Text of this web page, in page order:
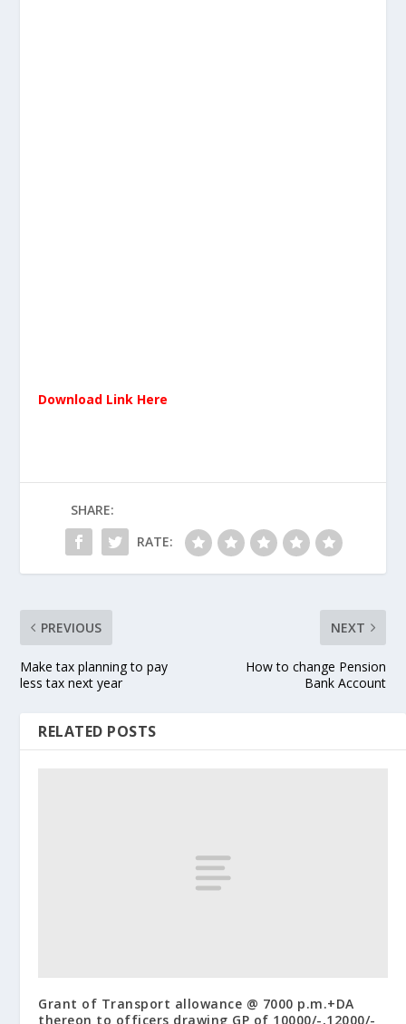
Download Link Here
SHARE:
RATE:
PREVIOUS
Make tax planning to pay
less tax next year
NEXT
How to change Pension
Bank Account
RELATED POSTS
Grant of Transport allowance @ 7000 p.m.+DA
thereon to officers drawing GP of 10000/-,12000/-